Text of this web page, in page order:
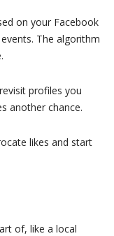
on your Facebook
The algorithm
profiles you
another chance.
likes and start
of, like a local